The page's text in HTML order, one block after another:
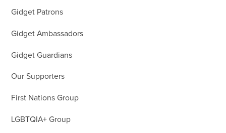
Gidget Patrons
Gidget Ambassadors
Gidget Guardians
Our Supporters
First Nations Group
LGBTQIA+ Group